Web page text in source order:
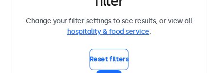
Change your filter settings to see results, or view all
hospitality & food service.
Reset filters